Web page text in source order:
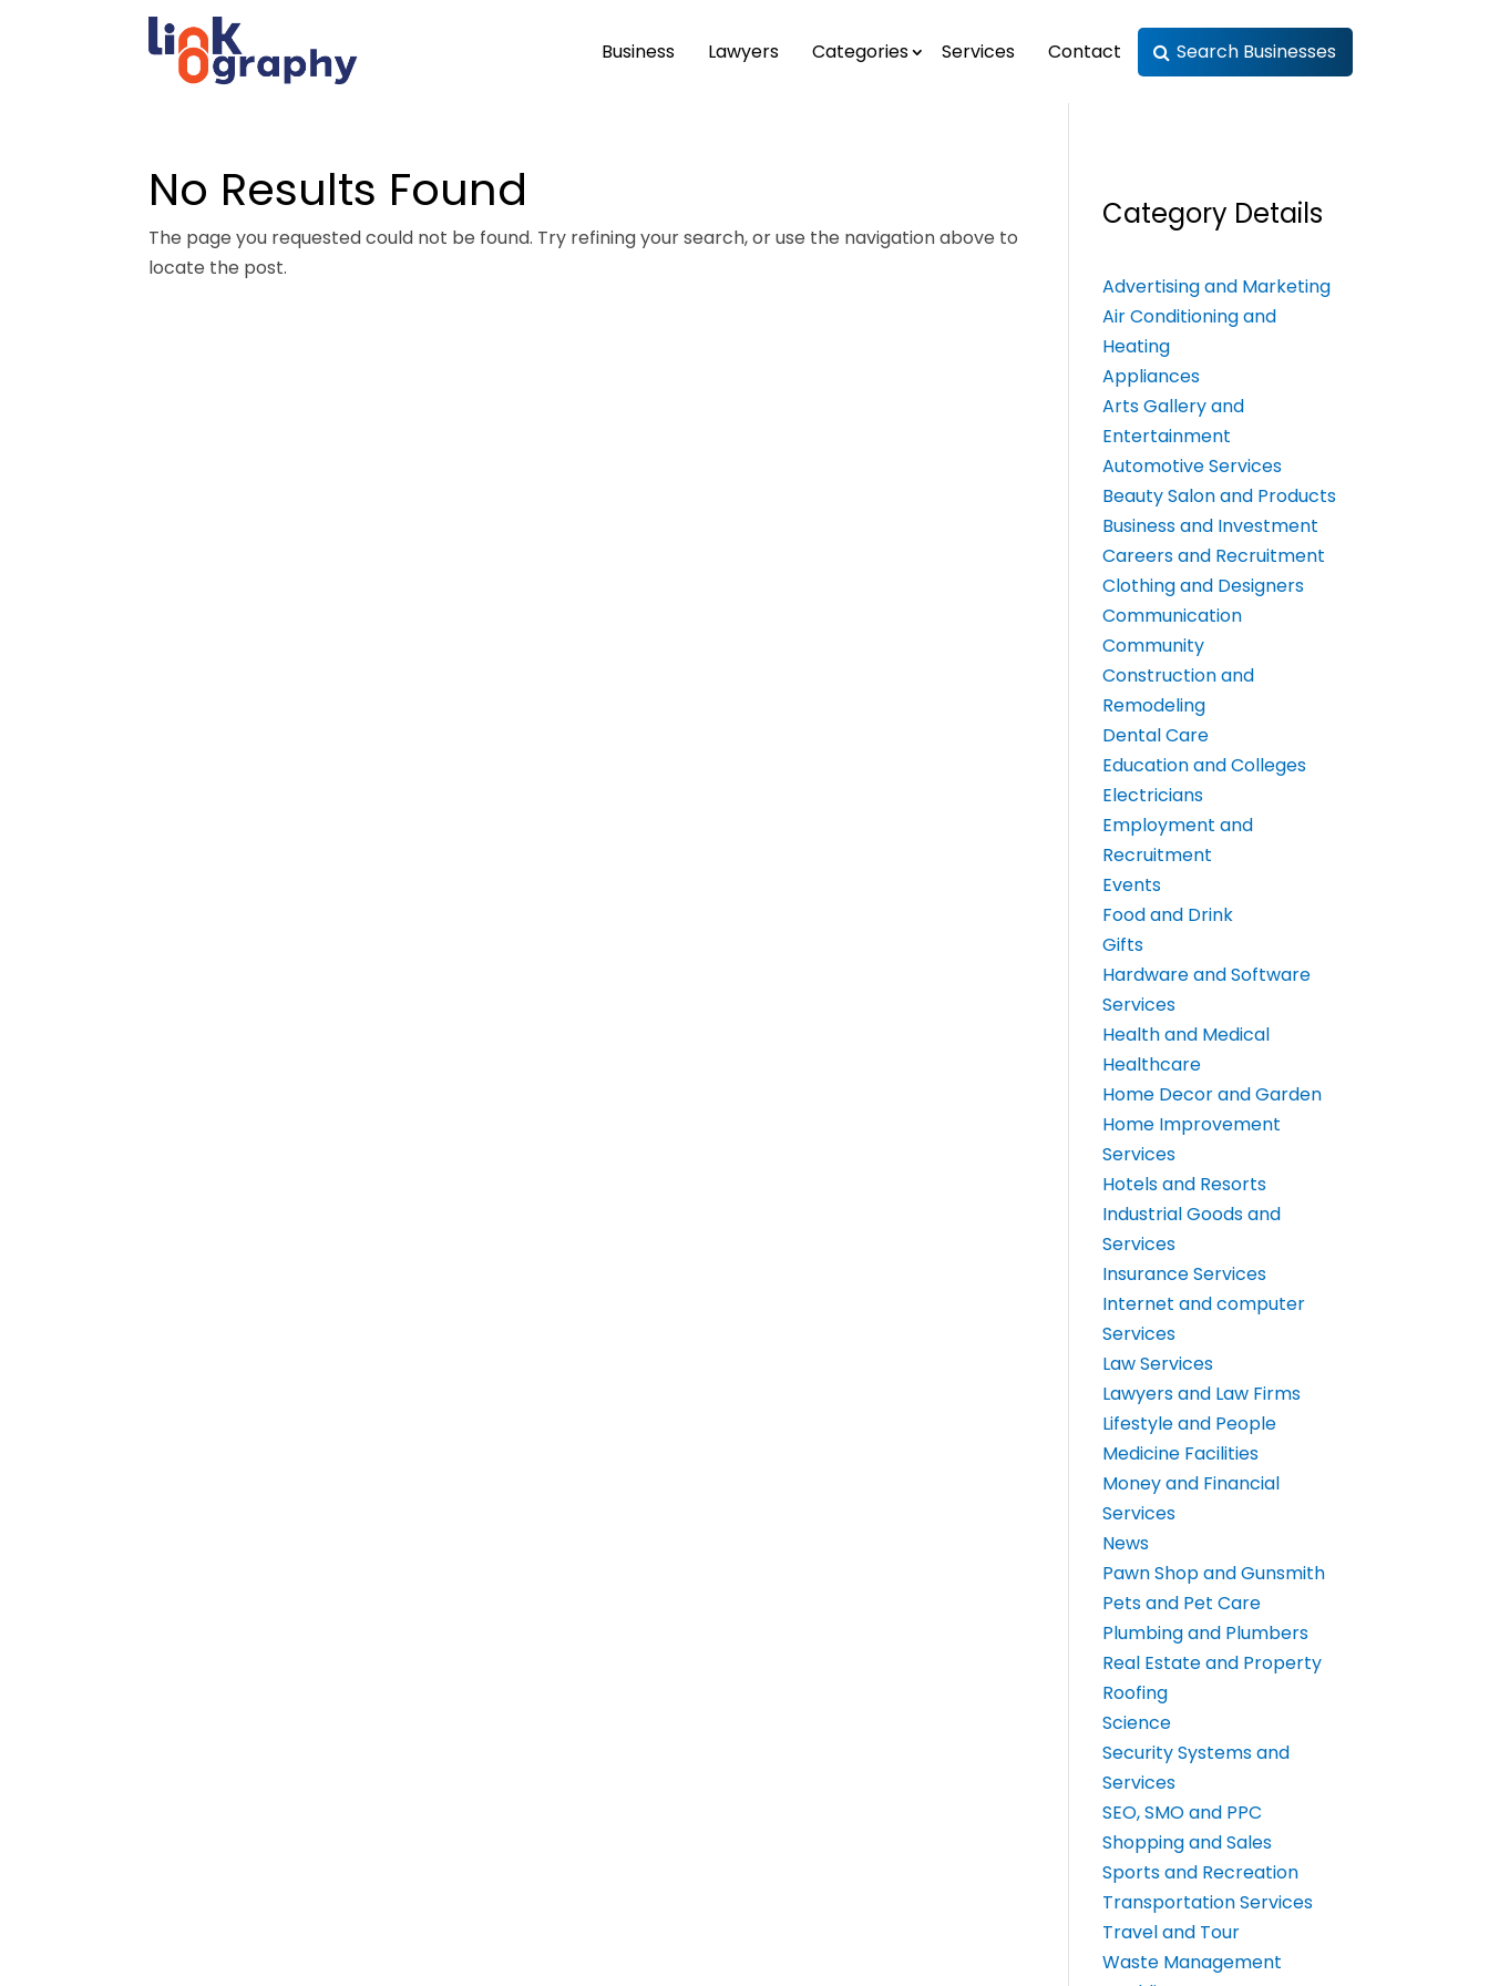
Business Lawyers Categories Services Contact Search Businesses
No Results Found
The page you requested could not be found. Try refining your search, or use the navigation above to
locate the post.
Category Details
Advertising and Marketing
Air Conditioning and
Heating
Appliances
Arts Gallery and
Entertainment
Automotive Services
Beauty Salon and Products
Business and Investment
Careers and Recruitment
Clothing and Designers
Communication
Community
Construction and
Remodeling
Dental Care
Education and Colleges
Electricians
Employment and
Recruitment
Events
Food and Drink
Gifts
Hardware and Software
Services
Health and Medical
Healthcare
Home Decor and Garden
Home Improvement
Services
Hotels and Resorts
Industrial Goods and
Services
Insurance Services
Internet and computer
Services
Law Services
Lawyers and Law Firms
Lifestyle and People
Medicine Facilities
Money and Financial
Services
News
Pawn Shop and Gunsmith
Pets and Pet Care
Plumbing and Plumbers
Real Estate and Property
Roofing
Science
Security Systems and
Services
SEO, SMO and PPC
Shopping and Sales
Sports and Recreation
Transportation Services
Travel and Tour
Waste Management